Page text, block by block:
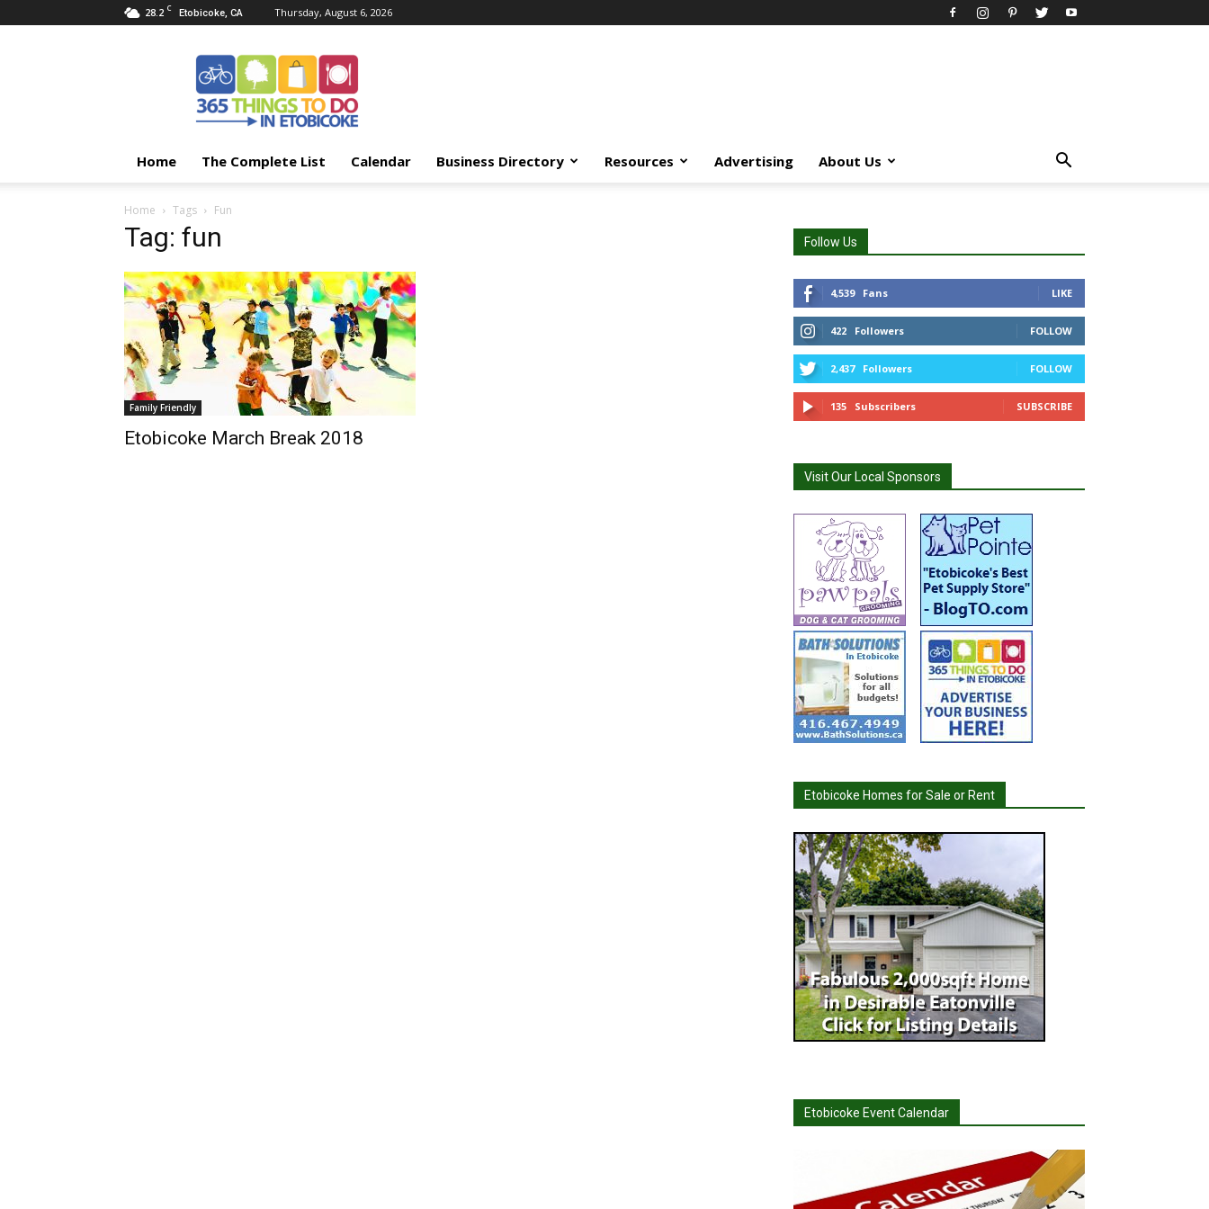
28.2 C Etobicoke, CA Thursday, August 6, 2026
Things
Etobicoke
Home The Complete List Calendar Business Directory Resources Advertising About Us
Home Tags Fun
Tag: fun
Family Friendly
Etobicoke March Break 2018
Follow Us
4,539 Fans LIKE
422 Followers FOLLOW
2,437 Followers FOLLOW
135 Subscribers SUBSCRIBE
Visit Our Local Sponsors
Etobicoke Homes for Sale or Rent
Etobicoke Event Calendar